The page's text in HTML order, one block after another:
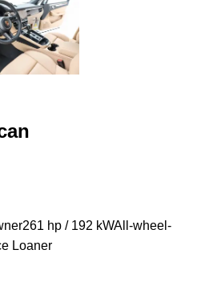
261 hp / 192 kWAll-wheel-
Loaner